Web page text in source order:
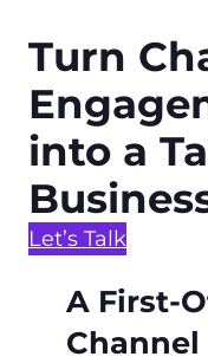
Turn
into a
Let’s Talk
A First-